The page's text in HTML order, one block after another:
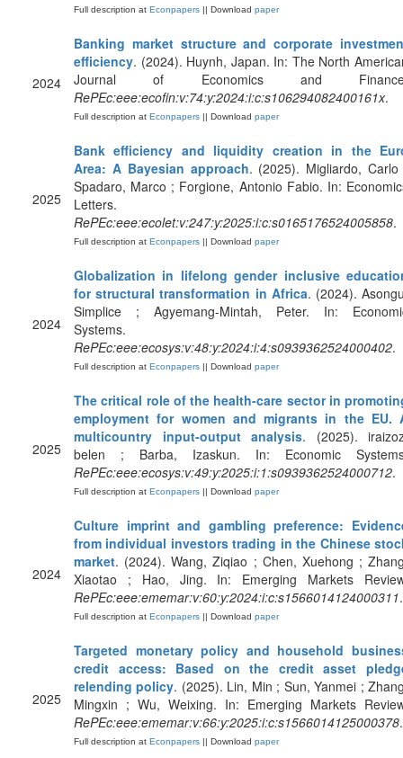
Full description at Econpapers || Download paper
2024
Banking market structure and corporate
efficiency. (2024). Huynh, Japan. In: The North
Journal of Economics and
RePEc:eee:ecofin:v:74:y:2024:i:c:s106294082400161x.
Full description at Econpapers || Download paper
2025
Bank efficiency and liquidity creation in the
Area: A Bayesian approach. (2025). Migliardo,
Spadaro, Marco ; Forgione, Antonio Fabio. In:
Letters.
RePEc:eee:ecolet:v:247:y:2025:i:c:s0165176524005858.
Full description at Econpapers || Download paper
2024
Globalization in lifelong gender inclusive
for structural transformation in Africa. (2024).
Simplice ; Agyemang-Mintah, Peter. In:
Systems.
RePEc:eee:ecosys:v:48:y:2024:i:4:s0939362524000402.
Full description at Econpapers || Download paper
2025
The critical role of the health-care sector in
employment for women and migrants in the EU.
multicountry input-output analysis. (2025).
belen ; Barba, Izaskun. In: Economic
RePEc:eee:ecosys:v:49:y:2025:i:1:s0939362524000712.
Full description at Econpapers || Download paper
2024
Culture imprint and gambling preference:
from individual investors trading in the Chinese
market. (2024). Wang, Ziqiao ; Chen, Xuehong ;
Xiaotao ; Hao, Jing. In: Emerging Markets
RePEc:eee:ememar:v:60:y:2024:i:c:s1566014124000311.
Full description at Econpapers || Download paper
2025
Targeted monetary policy and household
credit access: Based on the credit asset
relending policy. (2025). Lin, Min ; Sun, Yanmei ;
Mingxin ; Wu, Weixing. In: Emerging Markets
RePEc:eee:ememar:v:66:y:2025:i:c:s1566014125000378.
Full description at Econpapers || Download paper